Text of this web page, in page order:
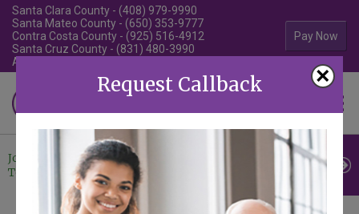
×
Request Callback
Santa Clara County - (408) 979-9990
Santa Mateo County - (650) 353-9777
Contra Costa County - (925) 516-4912
Santa Cruz County - (831) 480-3990
Alameda County - (510) 292-4010
Pay Now
Familiar Surroundings
HOME CARE
Join Our
Team
Professional
Referrals
Contact